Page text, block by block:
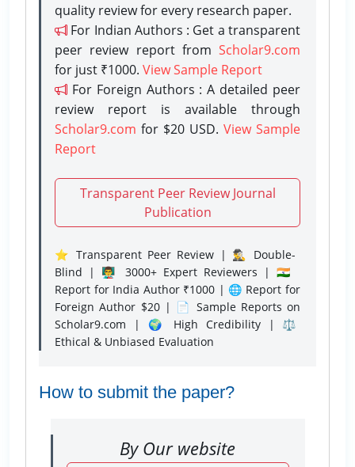
quality review for every research paper.
For Indian Authors : Get a transparent
peer review report from Scholar9.com
for just ₹1000. View Sample Report
For Foreign Authors : A detailed peer
review report is available through
Scholar9.com for $20 USD. View Sample
Report
Transparent Peer Review Journal
Publication
⭐ Transparent Peer Review | 🕵️‍♂️ Double-
Blind | 👨‍🏫 3000+ Expert Reviewers | 🇮🇳
Report for India Author ₹1000 | 🌐 Report for
Foreign Author $20 | 📄 Sample Reports on
Scholar9.com | 🌍 High Credibility | ⚖️
Ethical & Unbiased Evaluation
How to submit the paper?
By Our website